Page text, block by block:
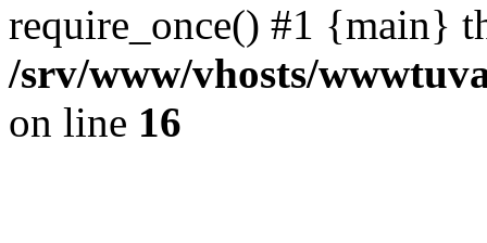
require_once() #1 {main}
/srv/www/vhosts/
on line 16